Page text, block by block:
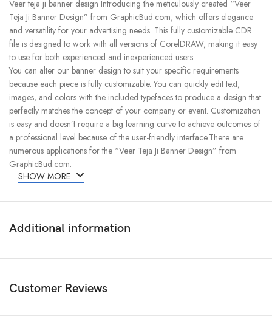
Veer teja ji banner design Introducing the meticulously created “Veer
Teja Ji Banner Design” from GraphicBud.com, which offers elegance
and versatility for your advertising needs. This fully customizable CDR
file is designed to work with all versions of CorelDRAW, making it easy
to use for both experienced and inexperienced users.
You can alter our banner design to suit your specific requirements
because each piece is fully customizable. You can quickly edit text,
images, and colors with the included typefaces to produce a design that
perfectly matches the concept of your company or event. Customization
is easy and doesn’t require a big learning curve to achieve outcomes of
a professional level because of the user-friendly interface.There are
numerous applications for the “Veer Teja Ji Banner Design” from
GraphicBud.com.
SHOW MORE
Additional information
Customer Reviews